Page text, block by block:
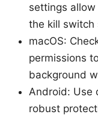
settings
the kill switch
macOS:
permissions
background
Android: Use
robust